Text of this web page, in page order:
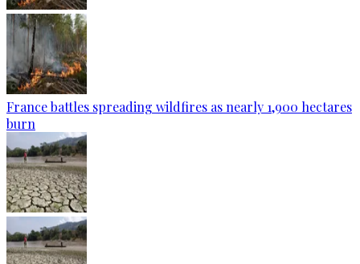
France battles spreading wildfires as nearly 1,900 hectares
burn